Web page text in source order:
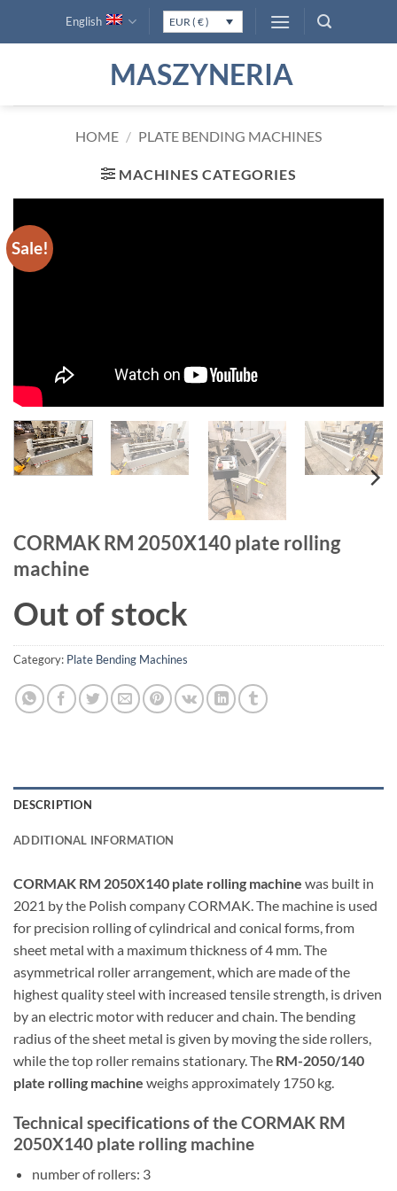
English EUR ( € )
MASZYNERIA
HOME / PLATE BENDING MACHINES
MACHINES CATEGORIES
Sale!
CORMAK RM 2050X140 plate rolling
machine
Out of stock
Category: Plate Bending Machines
DESCRIPTION
ADDITIONAL INFORMATION
CORMAK RM 2050X140 plate rolling machine was built in
2021 by the Polish company CORMAK. The machine is used
for precision rolling of cylindrical and conical forms, from
sheet metal with a maximum thickness of 4 mm. The
asymmetrical roller arrangement, which are made of the
highest quality steel with increased tensile strength, is driven
by an electric motor with reducer and chain. The bending
radius of the sheet metal is given by moving the side rollers,
while the top roller remains stationary. The RM-2050/140
plate rolling machine weighs approximately 1750 kg.
Technical specifications of the CORMAK RM
2050X140 plate rolling machine
number of rollers: 3